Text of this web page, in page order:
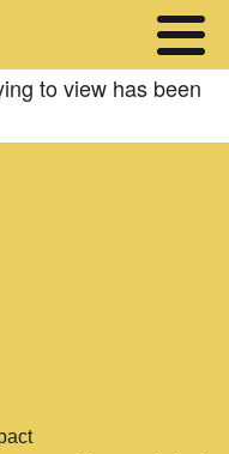
to view has been